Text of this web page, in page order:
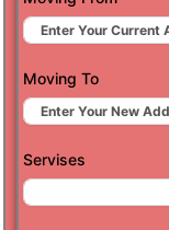
Moving To
Servises